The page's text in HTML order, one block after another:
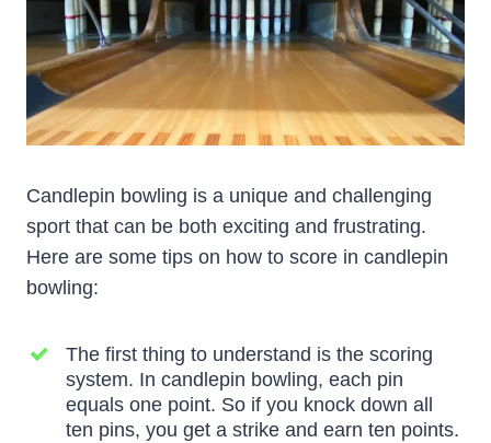
Candlepin bowling is a unique and challenging
sport that can be both exciting and frustrating.
Here are some tips on how to score in candlepin
bowling:
The first thing to understand is the scoring
system. In candlepin bowling, each pin
equals one point. So if you knock down all
ten pins, you get a strike and earn ten points.